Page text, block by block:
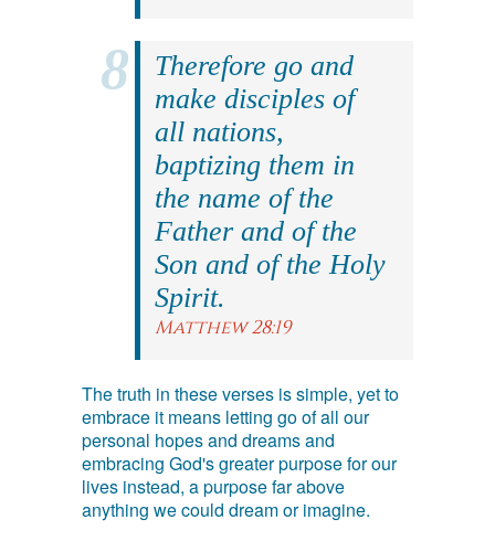
Therefore go and
make disciples of
all nations,
baptizing them in
the name of the
Father and of the
Son and of the Holy
Spirit.
Matthew 28:19
The truth in these verses is simple, yet to
embrace it means letting go of all our
personal hopes and dreams and
embracing God's greater purpose for our
lives instead, a purpose far above
anything we could dream or imagine.